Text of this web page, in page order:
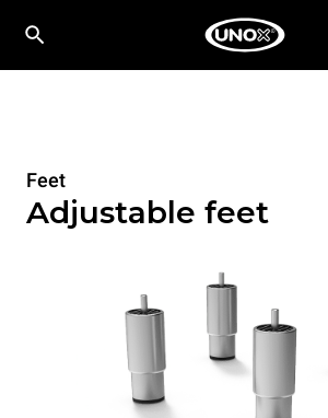
Feet
Adjustable feet